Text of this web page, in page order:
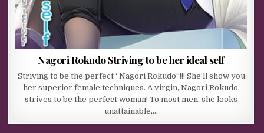
Nagori Rokudo Striving to be her ideal self
Striving to be the perfect “Nagori Rokudo”!!! She’ll show you
her superior female techniques. A virgin, Nagori Rokudo,
strives to be the perfect woman! To most men, she looks
unattainable,…